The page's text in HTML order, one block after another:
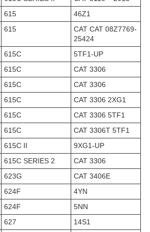
615
46Z1
615
CAT CAT 08Z7769-
25424
615C
5TF1-UP
615C
CAT 3306
615C
CAT 3306
615C
CAT 3306 2XG1
615C
CAT 3306 5TF1
615C
CAT 3306T 5TF1
615C II
9XG1-UP
615C SERIES 2
CAT 3306
623G
CAT 3406E
624F
4YN
624F
5NN
627
14S1